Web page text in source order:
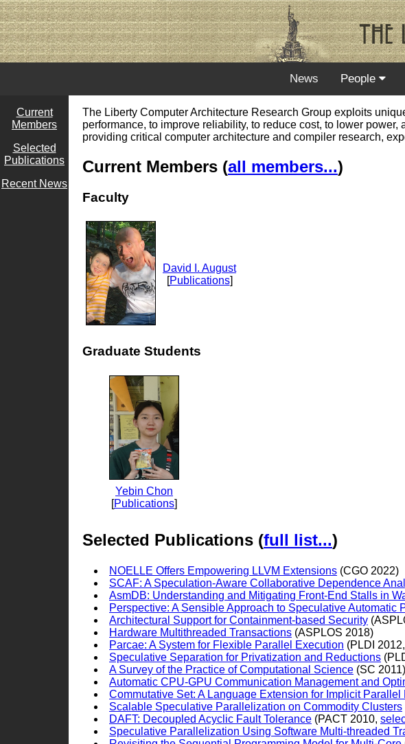
News People
Current
Members
Selected
Publications
Recent News
The Liberty Computer Architecture Research Group exploits
performance, to improve reliability, to reduce cost, to lower
providing critical computer architecture and compiler research,
Current Members (all members...)
Faculty
David I. August
[Publications]
Graduate Students
Yebin Chon
[Publications]
Selected Publications (full list...)
NOELLE Offers Empowering LLVM Extensions (CGO 2022)
SCAF: A Speculation-Aware Collaborative Dependence
AsmDB: Understanding and Mitigating Front-End Stalls in
Perspective: A Sensible Approach to Speculative Automatic
Architectural Support for Containment-based Security
Hardware Multithreaded Transactions (ASPLOS 2018)
Parcae: A System for Flexible Parallel Execution (PLDI 2012,
Speculative Separation for Privatization and Reductions
A Survey of the Practice of Computational Science (SC 2011)
Automatic CPU-GPU Communication Management and
Commutative Set: A Language Extension for Implicit Parallel
Scalable Speculative Parallelization on Commodity Clusters
DAFT: Decoupled Acyclic Fault Tolerance (PACT 2010,
Speculative Parallelization Using Software Multi-threaded